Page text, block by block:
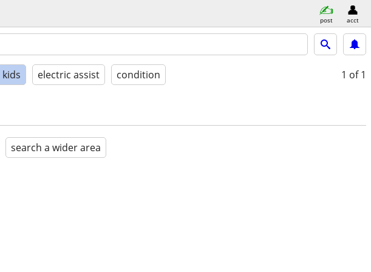
post acct
kids electric assist condition 1 of 1
search a wider area